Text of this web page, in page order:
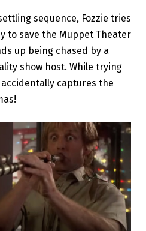
sequence, Fozzie tries
to save the Muppet Theater
up being chased by a
show host. While trying
captures the